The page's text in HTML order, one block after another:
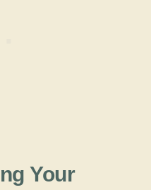
Your